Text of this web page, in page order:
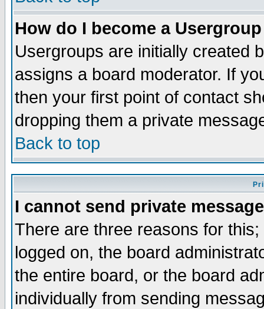
How do I become a
Usergroups are initially created
assigns a board moderator. If
then your first point of contact
dropping them a private
Back to top
I cannot send private
There are three reasons for
logged on, the board
the entire board, or the board
individually from sending